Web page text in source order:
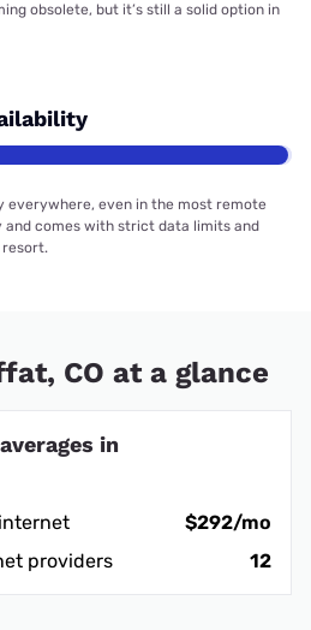
obsolete, but it’s still a solid option in
everywhere, even in the most remote
and comes with strict data limits and
resort.
CO at a glance
in
$292/mo
providers
12